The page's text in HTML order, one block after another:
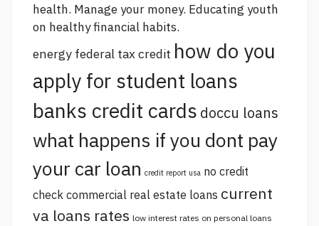
health. Manage your money. Educating youth
on healthy financial habits.
energy federal tax credit how do you
apply for student loans
banks credit cards doccu loans
what happens if you dont pay
your car loan credit report usa no credit
check commercial real estate loans current
va loans rates low interest rates on personal loans